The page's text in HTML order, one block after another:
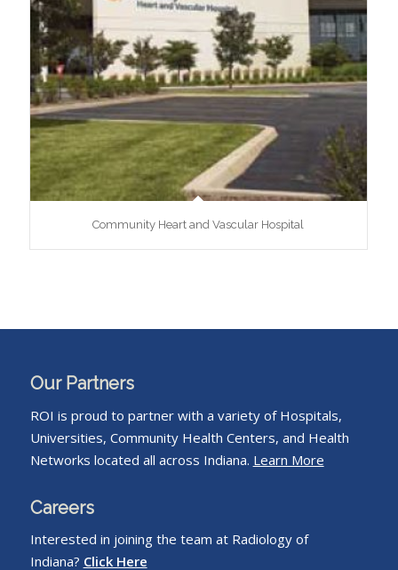
Community Heart and Vascular Hospital
Our Partners
ROI is proud to partner with a variety of Hospitals,
Universities, Community Health Centers, and Health
Networks located all across Indiana. Learn More
Careers
Interested in joining the team at Radiology of
Indiana? Click Here